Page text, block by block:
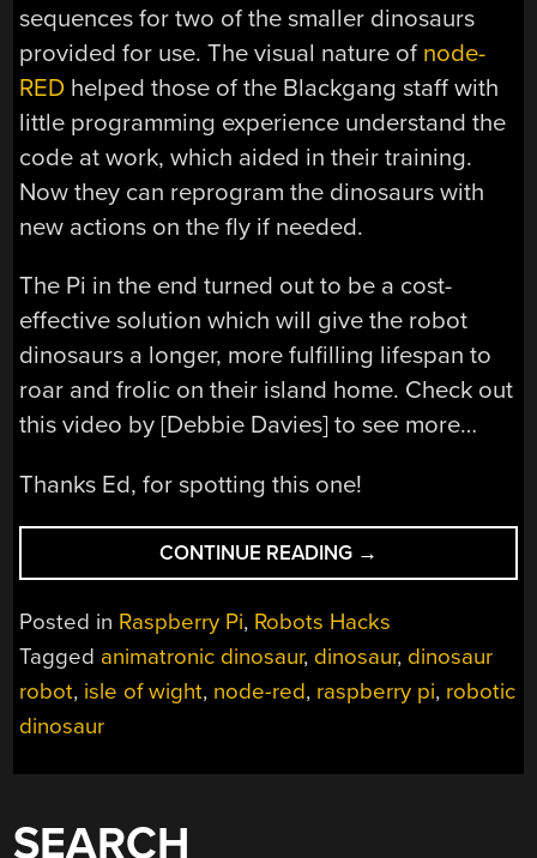
sequences for two of the smaller dinosaurs
provided for use. The visual nature of node-
RED helped those of the Blackgang staff with
little programming experience understand the
code at work, which aided in their training.
Now they can reprogram the dinosaurs with
new actions on the fly if needed.
The Pi in the end turned out to be a cost-
effective solution which will give the robot
dinosaurs a longer, more fulfilling lifespan to
roar and frolic on their island home. Check out
this video by [Debbie Davies] to see more…
Thanks Ed, for spotting this one!
CONTINUE READING “RASPBERRY
PI
BRINGS
NEW
LIFE
TO
DINOSAURS”
→
Posted in Raspberry Pi, Robots Hacks
Tagged animatronic dinosaur, dinosaur, dinosaur
robot, isle of wight, node-red, raspberry pi, robotic
dinosaur
SEARCH